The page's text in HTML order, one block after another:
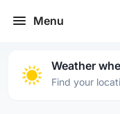
Menu
Weather
Find your